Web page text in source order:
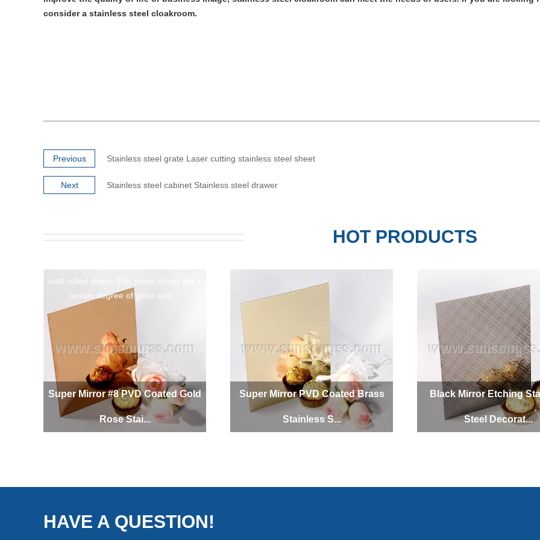
consider a stainless steel cloakroom.
Previous Stainless steel grate Laser cutting stainless steel sheet
Next Stainless steel cabinet Stainless steel drawer
HOT PRODUCTS
Super Mirror #8 PVD Coated Gold
Rose Stai...
Stai...
cold rolled sheet. The sheet would get a
certain degree of gloss and ...
Super Mirror PVD Coated Brass
Stainless S...
Black Mirror Etching
Steel Decorat...
HAVE A QUESTION!